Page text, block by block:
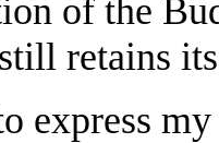
of the
retains
express